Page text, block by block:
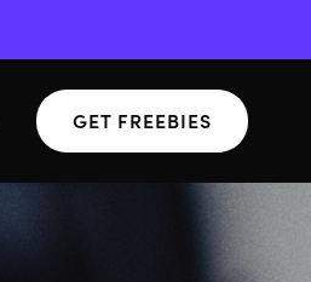
GET FREEBIES